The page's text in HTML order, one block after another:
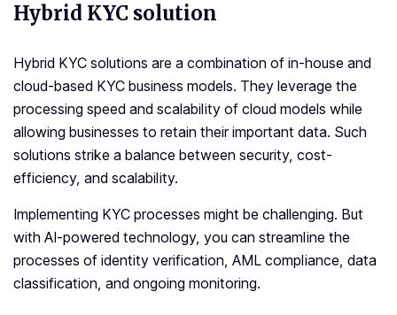
Hybrid KYC solution
Hybrid KYC solutions are a combination of in-house and
cloud-based KYC business models. They leverage the
processing speed and scalability of cloud models while
allowing businesses to retain their important data. Such
solutions strike a balance between security, cost-
efficiency, and scalability.
Implementing KYC processes might be challenging. But
with AI-powered technology, you can streamline the
processes of identity verification, AML compliance, data
classification, and ongoing monitoring.